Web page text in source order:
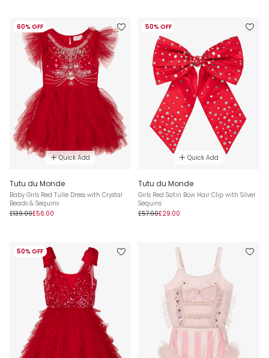
60% OFF
Quick Add
Tutu du Monde
Baby Girls Red Tulle Dress with Crystal
Beads & Sequins
£139.00£56.00
50% OFF
Quick Add
Tutu du Monde
Girls Red Satin Bow Hair Clip with Silver
Sequins
£57.00£29.00
50% OFF